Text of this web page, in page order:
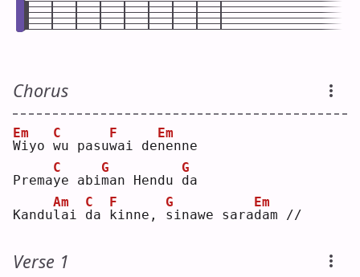
Chorus
W
Em
iyo w
C
u pasuw
F
ai den
Em
enne
Premay
C
e abim
G
an Hendu d
G
a
Kandul
Am
ai d
C
a
k
F
inne, s
G
inawe sarad
Em
am //
Verse 1